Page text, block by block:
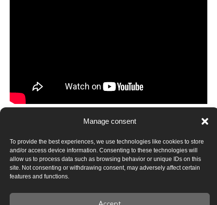
Manage consent
To provide the best experiences, we use technologies like cookies to store
and/or access device information. Consenting to these technologies will
allow us to process data such as browsing behavior or unique IDs on this
site. Not consenting or withdrawing consent, may adversely affect certain
features and functions.
Instead of conclusions
Belarusian-Ukrainian cultural cooperation today is in a
phase of rethinking its formats, tasks, and strategic
priorities. It can no longer rely on state mechanisms, but it
receives a chance to effectively develop as a horizontal,
decolonial, and subject-driven model of interaction.
This is not about creating new connections from scratch,